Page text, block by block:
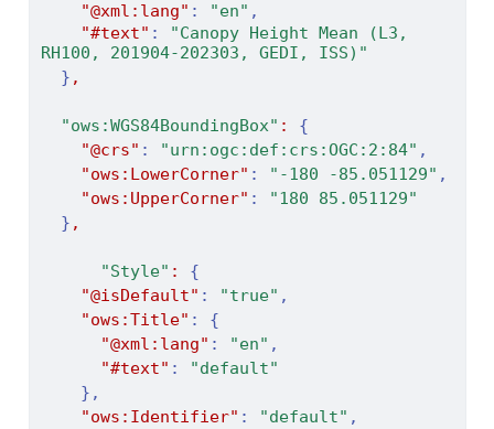
"@xml:lang" : "en" ,
"#text" :
"Canopy Height Mean (L3,
RH100, 201904-202303, GEDI, ISS)"
} ,
"ows:WGS84BoundingBox" :
{
"@crs" : "urn:ogc:def:crs:OGC:2:84" ,
"ows:LowerCorner" : "-180 -85.051129" ,
"ows:UpperCorner" :
"180 85.051129"
} ,
"Style" :
{
"@isDefault" : "true" ,
"ows:Title" :
{
"@xml:lang" : "en" ,
"#text" :
"default"
},
"ows:Identifier" : "default" ,